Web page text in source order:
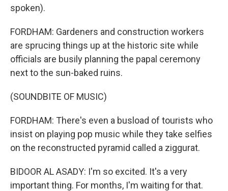
spoken).
FORDHAM: Gardeners and construction workers
are sprucing things up at the historic site while
officials are busily planning the papal ceremony
next to the sun-baked ruins.
(SOUNDBITE OF MUSIC)
FORDHAM: There's even a busload of tourists who
insist on playing pop music while they take selfies
on the reconstructed pyramid called a ziggurat.
BIDOOR AL ASADY: I'm so excited. It's a very
important thing. For months, I'm waiting for that.